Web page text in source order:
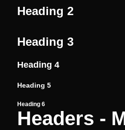
Heading 2
Heading 3
Heading 4
Heading 5
Heading 6
Headers -